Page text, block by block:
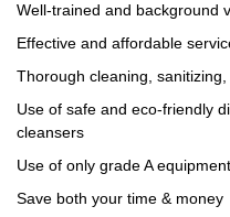
Well-trained and background
Effective and affordable
Thorough cleaning,
Use of safe and eco-friendly
cleansers
Use of only grade A
Save both your time & money